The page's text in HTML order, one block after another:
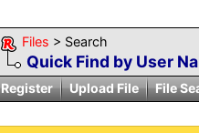
Files > Search
Quick Find by User
Register Upload File File